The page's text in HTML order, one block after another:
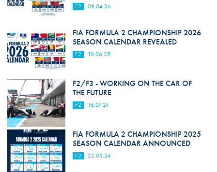
F2 09.04.26
FIA FORMULA 2 CHAMPIONSHIP 2026
SEASON CALENDAR REVEALED
F2 10.06.25
F2/F3 - WORKING ON THE CAR OF
THE FUTURE
F2 16.07.24
FIA FORMULA 2 CHAMPIONSHIP 2025
SEASON CALENDAR ANNOUNCED
F2 22.05.24